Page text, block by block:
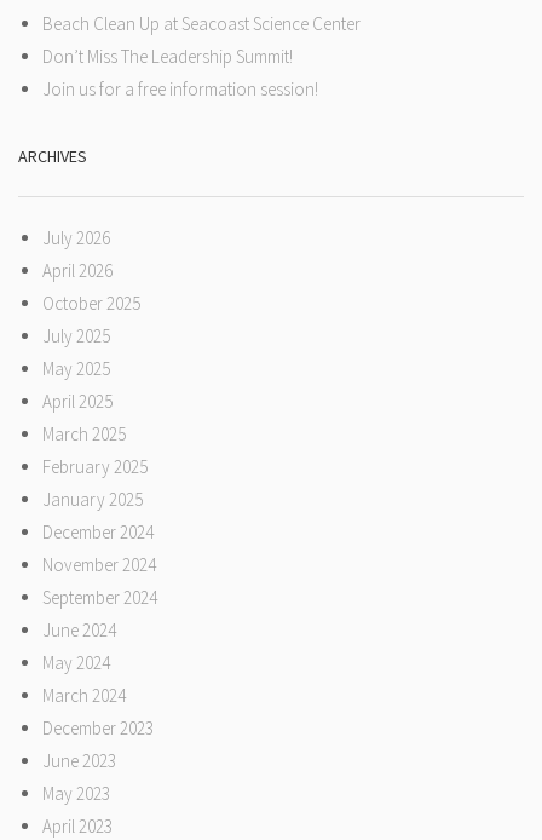
Beach Clean Up at Seacoast Science Center
Don’t Miss The Leadership Summit!
Join us for a free information session!
ARCHIVES
July 2026
April 2026
October 2025
July 2025
May 2025
April 2025
March 2025
February 2025
January 2025
December 2024
November 2024
September 2024
June 2024
May 2024
March 2024
December 2023
June 2023
May 2023
April 2023